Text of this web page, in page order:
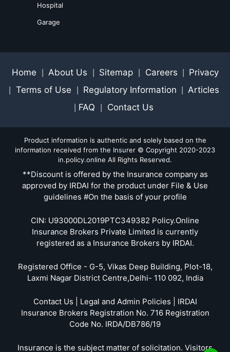
Hospital
Garage
Home About Us Sitemap Careers Privacy
Terms of Use Regulatory Information Articles
FAQ Contact Us
Product information is authentic and solely based on the
information received from the Insurer © Copyright 2020-2023
in.policy.online All Rights Reserved.
**Discount is offered by the Insurance company as
approved by IRDAI for the product under File & Use
guidelines #On the basis of your profile
CIN: U93000DL2019PTC349382 Policy.Online
Insurance Brokers Private Limited is currently
registered as a Insurance Brokers by IRDAI.
Registered Office - G-5, Vikas Deep Building, Plot-18,
Laxmi Nagar District Centre,Delhi- 110 092, India
Contact Us | Legal and Admin Policies | IRDAI
Insurance Brokers Registration No. 716 Registration
Code No. IRDA/DB786/19
Insurance is the subject matter of solicitation. Visitors